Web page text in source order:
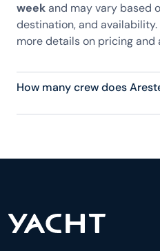
weekand may vary based
destination, and
more details on pricing and
How many crew does
Aresteas has 10 crew,
and tailored experience.